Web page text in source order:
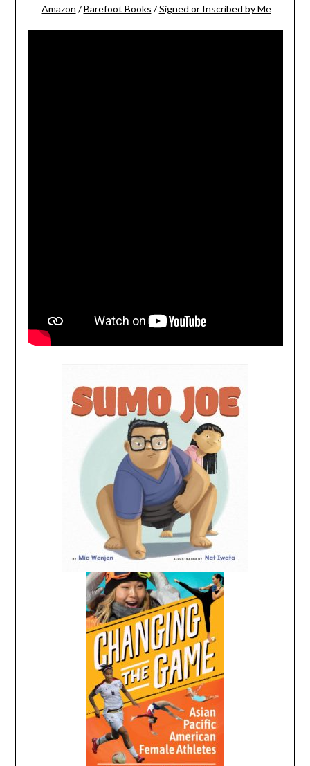
Amazon /Barefoot Books /Signed or Inscribed by Me